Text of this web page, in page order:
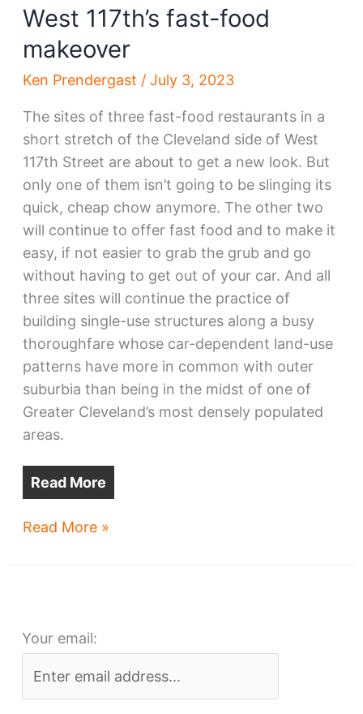
West 117th’s fast-food
makeover
Ken Prendergast / July 3, 2023
The sites of three fast-food restaurants in a
short stretch of the Cleveland side of West
117th Street are about to get a new look. But
only one of them isn’t going to be slinging its
quick, cheap chow anymore. The other two
will continue to offer fast food and to make it
easy, if not easier to grab the grub and go
without having to get out of your car. And all
three sites will continue the practice of
building single-use structures along a busy
thoroughfare whose car-dependent land-use
patterns have more in common with outer
suburbia than being in the midst of one of
Greater Cleveland’s most densely populated
areas.
Read More
West
Read More »
Your email: